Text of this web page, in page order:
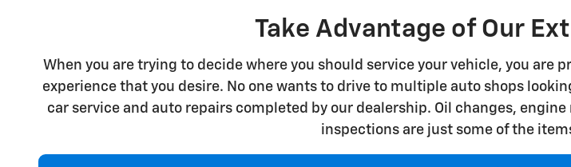
Take Advantage of Our
When you are trying to decide where you should service your vehicle, you
experience that you desire. No one wants to drive to multiple auto shops
car service and auto repairs completed by our dealership. Oil changes,
inspections are just some of the